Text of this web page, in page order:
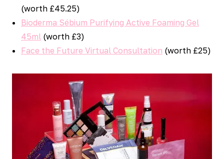
(worth £45.25)
Bioderma Sébium Purifying Active Foaming Gel
45ml (worth £3)
Face the Future Virtual Consultation (worth £25)